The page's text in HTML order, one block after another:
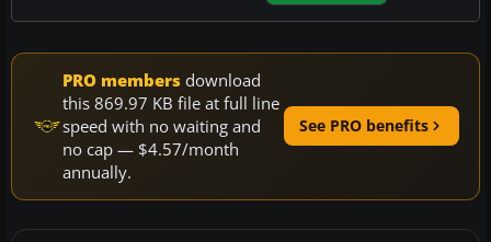
PRO members download
this 869.97 KB file at full line
speed with no waiting and
no cap — $4.57/month
annually.
See PRO benefits